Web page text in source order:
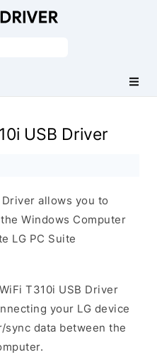
USB Driver
Driver allows you to
Windows Computer
LG PC Suite
T310i USB Driver
your LG device
data between the